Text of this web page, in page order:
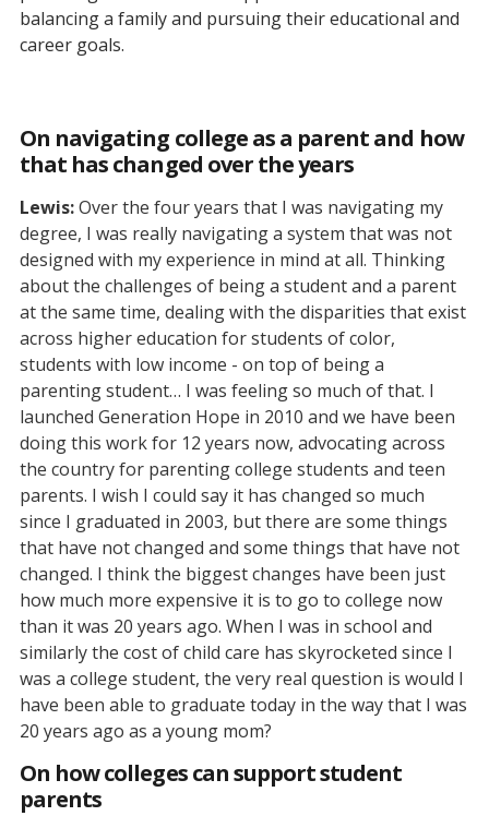
balancing a family and pursuing their educational and
career goals.
On navigating college as a parent and how
that has changed over the years
Lewis:Over the four years that I was navigating my
degree, I was really navigating a system that was not
designed with my experience in mind at all. Thinking
about the challenges of being a student and a parent
at the same time, dealing with the disparities that exist
across higher education for students of color,
students with low income - on top of being a
parenting student… I was feeling so much of that. I
launched Generation Hope in 2010 and we have been
doing this work for 12 years now, advocating across
the country for parenting college students and teen
parents. I wish I could say it has changed so much
since I graduated in 2003, but there are some things
that have not changed and some things that have not
changed. I think the biggest changes have been just
how much more expensive it is to go to college now
than it was 20 years ago. When I was in school and
similarly the cost of child care has skyrocketed since I
was a college student, the very real question is would I
have been able to graduate today in the way that I was
20 years ago as a young mom?
On how colleges can support student
parents